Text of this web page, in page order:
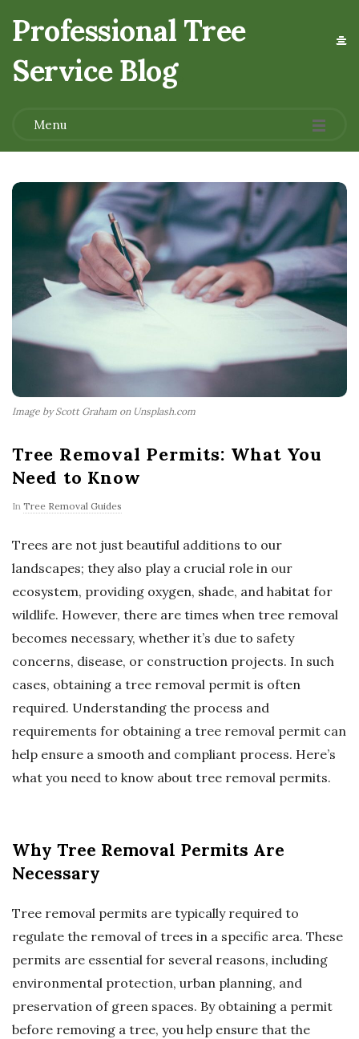
Professional Tree
Service Blog.
Menu
Image by Scott Graham on Unsplash.com
Tree Removal Permits: What You
Need to Know
In Tree Removal Guides
Trees are not just beautiful additions to our
landscapes; they also play a crucial role in our
ecosystem, providing oxygen, shade, and habitat for
wildlife. However, there are times when tree removal
becomes necessary, whether it’s due to safety
concerns, disease, or construction projects. In such
cases, obtaining a tree removal permit is often
required. Understanding the process and
requirements for obtaining a tree removal permit can
help ensure a smooth and compliant process. Here’s
what you need to know about tree removal permits.
Why Tree Removal Permits Are
Necessary
Tree removal permits are typically required to
regulate the removal of trees in a specific area. These
permits are essential for several reasons, including
environmental protection, urban planning, and
preservation of green spaces. By obtaining a permit
before removing a tree, you help ensure that the